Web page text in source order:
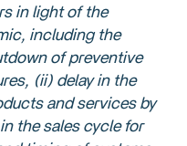
in light of the
including the
of preventive
(ii) delay in the
and services by
the sales cycle for